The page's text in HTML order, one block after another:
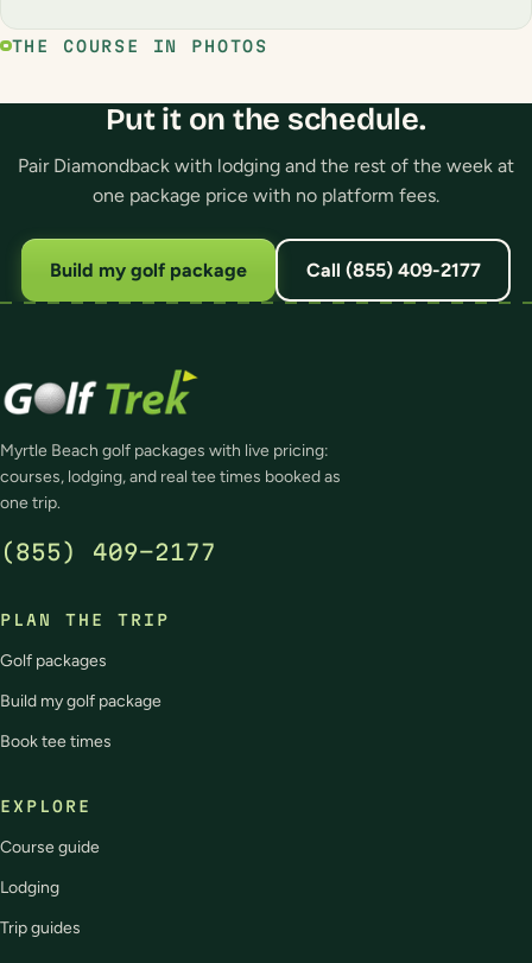
THE COURSE IN PHOTOS
Put it on the schedule.
Pair Diamondback with lodging and the rest of the week at
one package price with no platform fees.
Build my golf package Call (855) 409-2177
Myrtle Beach golf packages with live pricing:
courses, lodging, and real tee times booked as
one trip.
(855) 409-2177
PLAN THE TRIP
Golf packages
Build my golf package
Book tee times
EXPLORE
Course guide
Lodging
Trip guides